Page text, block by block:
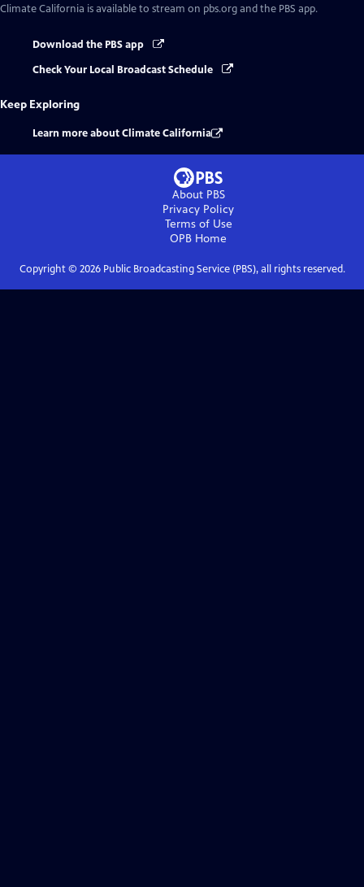
Climate California is available to stream on pbs.org and the PBS app.
Download the PBS app
Check Your Local Broadcast Schedule
Keep Exploring
Learn more about Climate California
About PBS
Privacy Policy
Terms of Use
OPB Home
Copyright © 2026Public Broadcasting Service (PBS), all rights reserved.